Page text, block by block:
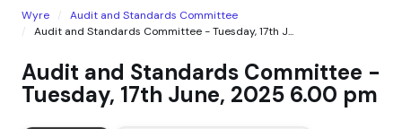
Wyre
Audit and Standards Committee
Audit and Standards Committee - Tuesday, 17th J...
Audit and Standards Committee -
Tuesday, 17th June, 2025 6.00 pm